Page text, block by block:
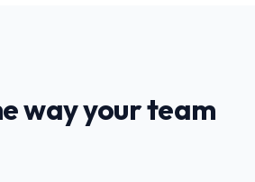
way your team